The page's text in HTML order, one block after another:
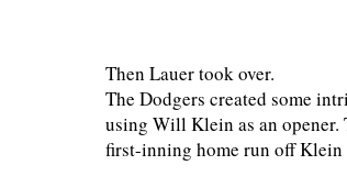
Then Lauer took over.
The Dodgers created some
using Will Klein as an
first-inning home run off Klein